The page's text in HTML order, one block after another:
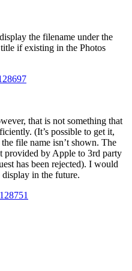
the filename under the
if existing in the Photos
that is not something that
(It’s possible to get it,
file name isn’t shown. The
provided by Apple to 3rd party
has been rejected). I would
in the future.